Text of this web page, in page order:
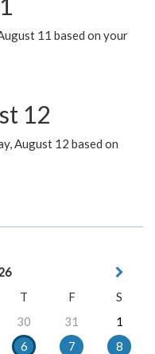
11 based on your
12
August 12 based on
T F
S
30 31
1
6 7
8